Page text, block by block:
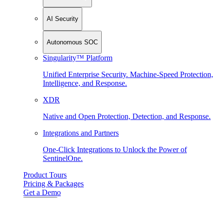
AI Security
Autonomous SOC
Singularity™ Platform
Unified Enterprise Security. Machine-Speed Protection,
Intelligence, and Response.
XDR
Native and Open Protection, Detection, and Response.
Integrations and Partners
One-Click Integrations to Unlock the Power of
SentinelOne.
Product Tours
Pricing & Packages
Get a Demo